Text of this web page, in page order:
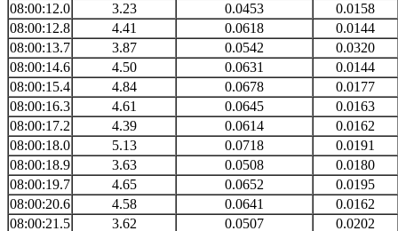
08:00:12.0
3.23 0.0453
0.0158
08:00:12.8
4.41 0.0618
0.0144
08:00:13.7
3.87 0.0542
0.0320
08:00:14.6
4.50 0.0631
0.0144
08:00:15.4
4.84 0.0678
0.0177
08:00:16.3
4.61 0.0645
0.0163
08:00:17.2
4.39 0.0614
0.0162
08:00:18.0
5.13 0.0718
0.0191
08:00:18.9
3.63 0.0508
0.0180
08:00:19.7
4.65 0.0652
0.0195
08:00:20.6
4.58 0.0641
0.0162
08:00:21.5
3.62 0.0507
0.0202